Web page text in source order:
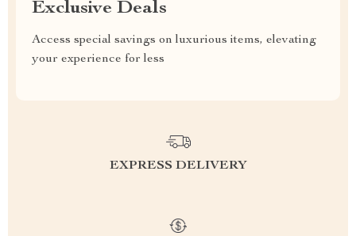
Exclusive Deals
Access special savings on luxurious items, elevating
your experience for less
EXPRESS DELIVERY